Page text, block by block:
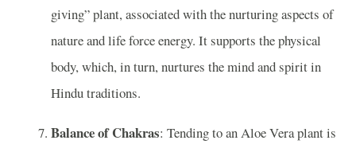
giving” plant, associated with the nurturing aspects of
nature and life force energy. It supports the physical
body, which, in turn, nurtures the mind and spirit in
Hindu traditions.
Balance of Chakras: Tending to an Aloe Vera plant is